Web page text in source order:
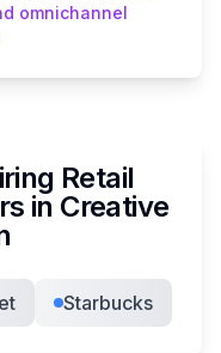
omnichannel
Retail
s in Creative
Starbucks